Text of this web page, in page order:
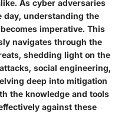
As cyber adversaries
day, understanding the
imperative. This
navigates through the
shedding light on the
social engineering,
deep into mitigation
the knowledge and tools
against these